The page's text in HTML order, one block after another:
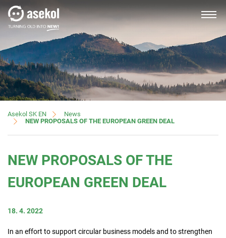
SLOVAK
About us
Distributors
Customer service
Asekol SK EN
News
NEW PROPOSALS OF THE EUROPEAN GREEN DEAL
NEW PROPOSALS OF THE
EUROPEAN GREEN DEAL
18. 4. 2022
In an effort to support circular business models and to strengthen